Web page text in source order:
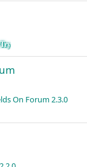
On Forum 2.3.0